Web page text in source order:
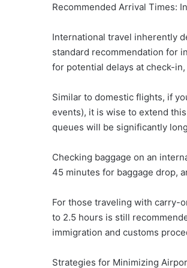
Recommended Arrival Times:
International travel inherently
standard recommendation for
for potential delays at check-
Similar to domestic flights, if
events), it is wise to extend
queues will be significantly
Checking baggage on an
45 minutes for baggage drop,
For those traveling with carry-
to 2.5 hours is still
immigration and customs
Strategies for Minimizing